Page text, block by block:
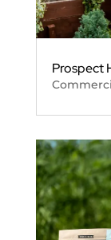
Prospect